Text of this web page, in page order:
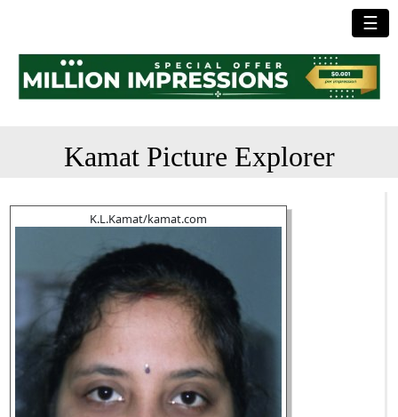
☰
Kamat Picture Explorer
K.L.Kamat/kamat.com